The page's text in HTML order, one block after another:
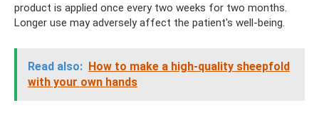
product is applied once every two weeks for two months.
Longer use may adversely affect the patient's well-being.
Read also: How to make a high-quality sheepfold
with your own hands